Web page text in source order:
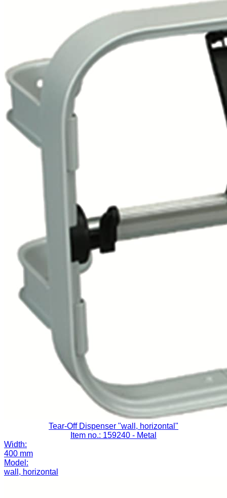
Tear-Off Dispenser "wall, horizontal"
Item no.: 159240 - Metal
Width:
400 mm
Model:
wall, horizontal